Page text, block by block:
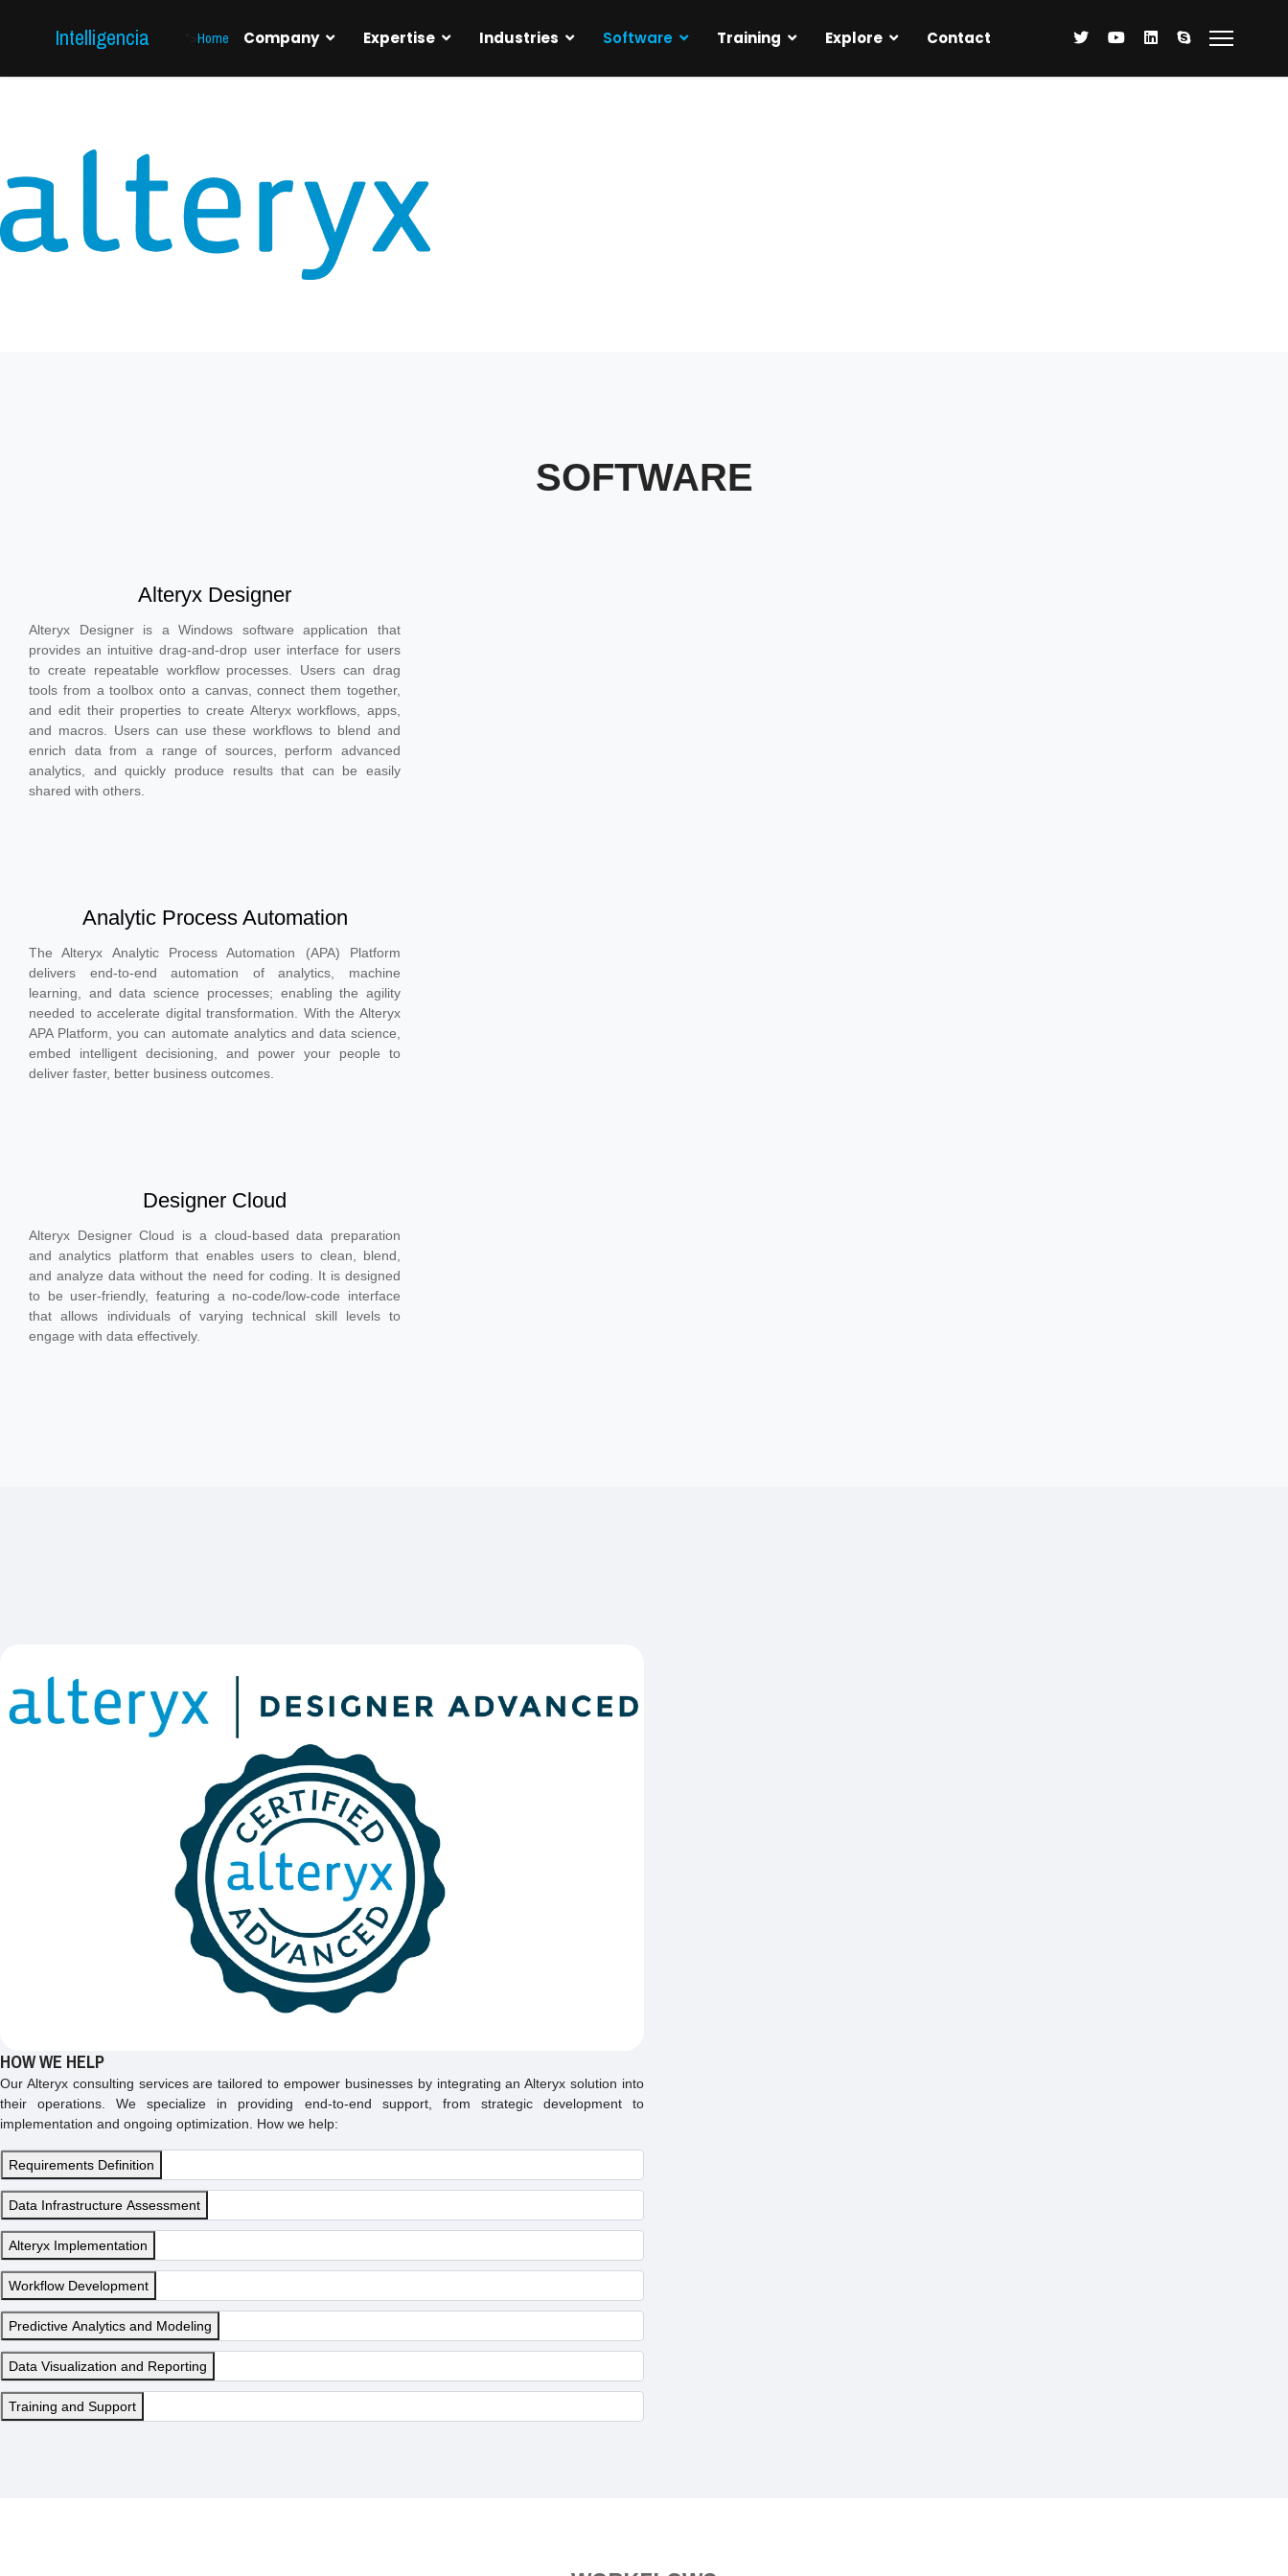
Intelligencia Home Company Expertise Industries Software Training Explore Contact
SOFTWARE
Alteryx Designer
Alteryx Designer is a Windows software application that
provides an intuitive drag-and-drop user interface for users
to create repeatable workflow processes. Users can drag
tools from a toolbox onto a canvas, connect them together,
and edit their properties to create Alteryx workflows, apps,
and macros. Users can use these workflows to blend and
enrich data from a range of sources, perform advanced
analytics, and quickly produce results that can be easily
shared with others.
Analytic Process Automation
The Alteryx Analytic Process Automation (APA) Platform
delivers end-to-end automation of analytics, machine
learning, and data science processes; enabling the agility
needed to accelerate digital transformation. With the Alteryx
APA Platform, you can automate analytics and data science,
embed intelligent decisioning, and power your people to
deliver faster, better business outcomes.
Designer Cloud
Alteryx Designer Cloud is a cloud-based data preparation
and analytics platform that enables users to clean, blend,
and analyze data without the need for coding. It is designed
to be user-friendly, featuring a no-code/low-code interface
that allows individuals of varying technical skill levels to
engage with data effectively.
HOW WE HELP
Our Alteryx consulting services are tailored to empower businesses by integrating an Alteryx solution into
their operations. We specialize in providing end-to-end support, from strategic development to
implementation and ongoing optimization. How we help:
Requirements Definition
Data Infrastructure Assessment
Alteryx Implementation
Workflow Development
Predictive Analytics and Modeling
Data Visualization and Reporting
Training and Support